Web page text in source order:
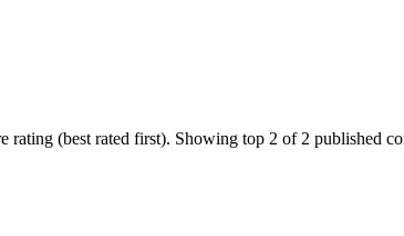
rating (best rated first). Showing top 2 of 2 published